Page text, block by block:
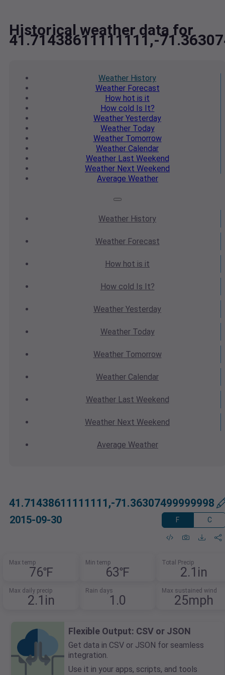
Historical weather data for
41.71438611111111,-
Weather History
WeatherForecast
How hot is it
How cold Is It?
Weather Yesterday
WeatherToday
WeatherTomorrow
Weather Calendar
WeatherLast Weekend
Weather Next Weekend
Average Weather
Weather History
WeatherForecast
How hot is it
How cold Is It?
Weather Yesterday
WeatherToday
WeatherTomorrow
Weather Calendar
WeatherLast Weekend
Weather Next Weekend
Average Weather
41.71438611111111,-71.36307499999998
2015-09-30 F C
Max temp
76℉
Min temp
63℉
Total Precip
2.1in
Max daily precip
2.1in
Rain days
1.0
Max sustained wind
25mph
Flexible Output: CSV or JSON
Get data in CSV or JSON for seamless
integration.
Use it in your apps, scripts, and tools